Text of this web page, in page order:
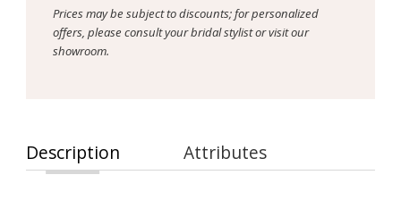
Prices may be subject to discounts; for personalized
offers, please consult your bridal stylist or visit our
showroom.
Description Attributes